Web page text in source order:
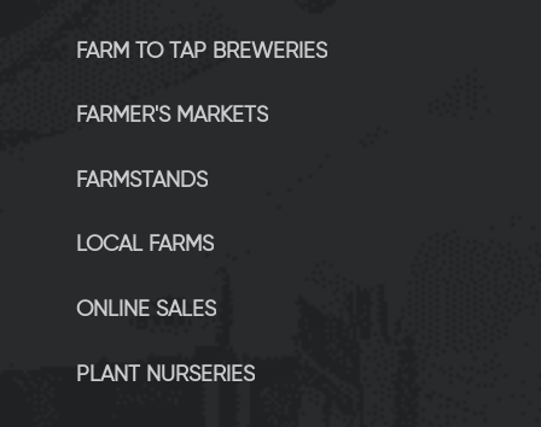
FARM TO TAP BREWERIES
FARMER'S MARKETS
FARMSTANDS
LOCAL FARMS
ONLINE SALES
PLANT NURSERIES